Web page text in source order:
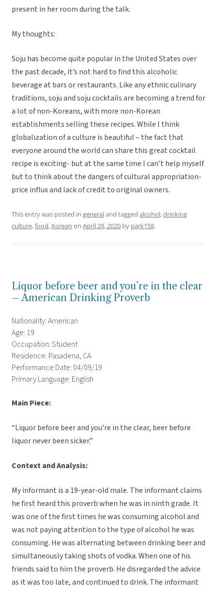
present in her room during the talk.
My thoughts:
Soju has become quite popular in the United States over
the past decade, it’s not hard to find this alcoholic
beverage at bars or restaurants. Like any ethnic culinary
traditions, soju and soju cocktails are becoming a trend for
a lot of non-Koreans, with more non-Korean
establishments selling these recipes. While I think
globalization of a culture is beautiful – the fact that
everyone around the world can share this great cocktail
recipe is exciting- but at the same time I can’t help myself
but to think about the dangers of cultural appropriation-
price influx and lack of credit to original owners.
This entry was posted in generaland tagged alcohol,drinking
culture,food, Korean on April 28, 2020 by park158.
Liquor before beer and you’re in the clear
– American Drinking Proverb
Nationality: American
Age: 19
Occupation: Student
Residence: Pasadena, CA
Performance Date: 04/09/19
Primary Language: English
Main Piece:
“Liquor before beer and you’re in the clear, beer before
liquor never been sicker.”
Context and Analysis:
My informant is a 19-year-old male. The informant claims
he first heard this proverb when he was in ninth grade. It
was one of the first times he was consuming alcohol and
was not paying attention to the type of alcohol he was
consuming. He was alternating between drinking beer and
simultaneously taking shots of vodka. When one of his
friends said to him the proverb. He disregarded the advice
as it was too late, and continued to drink. The informant